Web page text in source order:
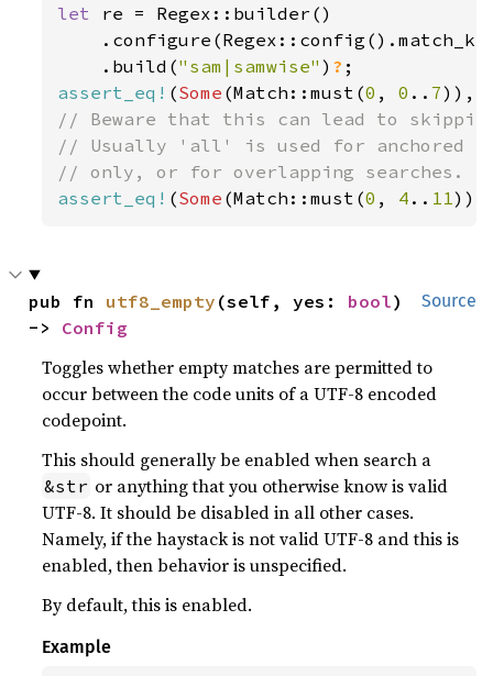
let re = Regex::builder()
    .build(
"sam|samwise" ) ?
assert_eq! (Some (Match::must(0 , 0 .. 7)),
// Beware that this can lead to
// Usually 'all' is used for anchored
assert_eq! (Some (Match::must(0 , 4 .. 11 )),
Source
pub fn utf8_empty (self, yes: bool)
-> Config
Toggles whether empty matches are permitted to
occur between the code units of a UTF-8 encoded
codepoint.
This should generally be enabled when search a
&str or anything that you otherwise know is valid
UTF-8. It should be disabled in all other cases.
Namely, if the haystack is not valid UTF-8 and this is
enabled, then behavior is unspecified.
By default, this is enabled.
Example